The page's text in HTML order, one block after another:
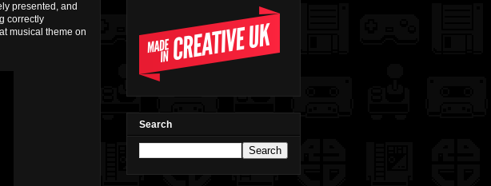
presented, and
correctly
musical theme on
Search